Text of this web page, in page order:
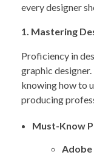
every designer
1. Mastering
Proficiency in
graphic
knowing how to
producing
Must-Know